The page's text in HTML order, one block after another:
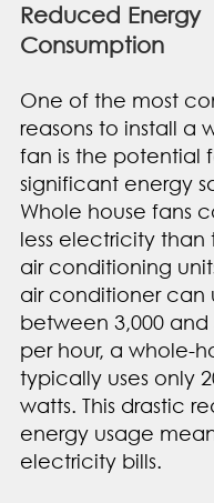
Reduced Energy
Consumption
One of the most
reasons to install a
fan is the potential
significant energy
Whole house fans
less electricity than
air conditioning
air conditioner can
between 3,000 and
per hour, a whole-
typically uses only
watts. This drastic
energy usage
electricity bills.